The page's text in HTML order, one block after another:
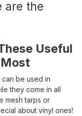
are the
Useful
Most
be used in
they come in all
mesh tarps or
about vinyl ones!